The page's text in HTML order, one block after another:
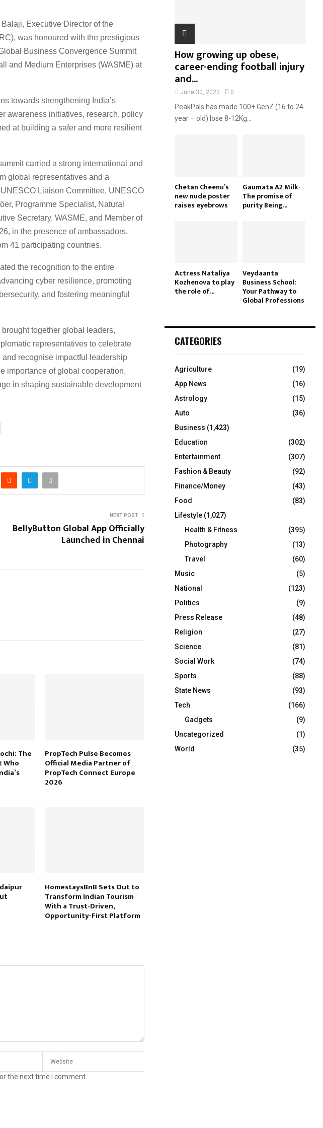
Balaji, Executive Director of the
was honoured with the prestigious
Business Convergence Summit
and Medium Enterprises (WASME) at
towards strengthening India’s
awareness initiatives, research, policy
at building a safer and more resilient
carried a strong international and
global representatives and a
Liaison Committee, UNESCO
Programme Specialist, Natural
Secretary, WASME, and Member of
in the presence of ambassadors,
41 participating countries.
the recognition to the entire
cyber resilience, promoting
and fostering meaningful
together global leaders,
representatives to celebrate
recognise impactful leadership
importance of global cooperation,
in shaping sustainable development
NEXT POST
BellyButton Global App Officially
Launched in Chennai
The
Who
PropTech Pulse Becomes
Official Media Partner of
PropTech Connect Europe
2026
HomestaysBnB Sets Out to
Transform Indian Tourism
With a Trust-Driven,
Opportunity-First Platform
the next time I comment.
How growing up obese,
career-ending football injury
and...
June 30, 2022 0
PeakPals has made 100+ GenZ (16 to 24
year – old) lose 8-12Kg...
Chetan Cheenu’s
new nude poster
raises eyebrows
Gaumata A2 Milk-
The promise of
purity Being...
Actress Nataliya
Kozhenova to play
the role of...
Veydaanta
Business School:
Your Pathway to
Global Professions
CATEGORIES
Agriculture
(19)
App News
(16)
Astrology
(15)
Auto
(36)
Business (1,423)
Education
(302)
Entertainment
(307)
Fashion & Beauty
(92)
Finance/Money
(43)
Food
(83)
Lifestyle (1,027)
Health & Fitness
(395)
Photography
(13)
Travel
(60)
Music
(5)
National
(123)
Politics
(9)
Press Release
(48)
Religion
(27)
Science
(81)
Social Work
(74)
Sports
(88)
State News
(93)
Tech
(166)
Gadgets
(9)
Uncategorized
(1)
World
(35)